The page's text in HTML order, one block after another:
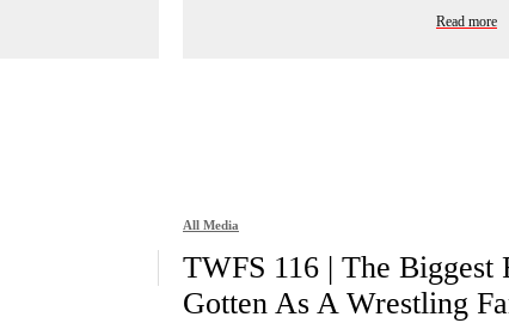
Read more
All Media
TWFS 116 | The Biggest
Gotten As A Wrestling